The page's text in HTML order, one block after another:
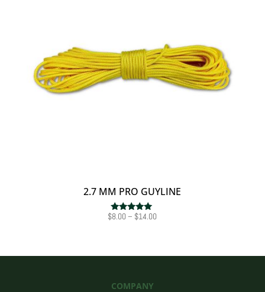
2.7 MM PRO GUYLINE
Rated
$8.00– $14.00Price
through
COMPANY